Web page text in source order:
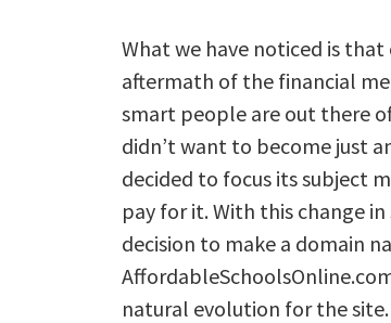
What we have noticed is
aftermath of the financial
smart people are out there
didn’t want to become just
decided to focus its subject
pay for it. With this change
decision to make a domain
natural evolution for the